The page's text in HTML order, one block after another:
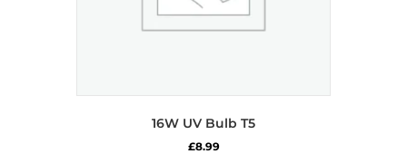
16W UV Bulb T5
£8.99